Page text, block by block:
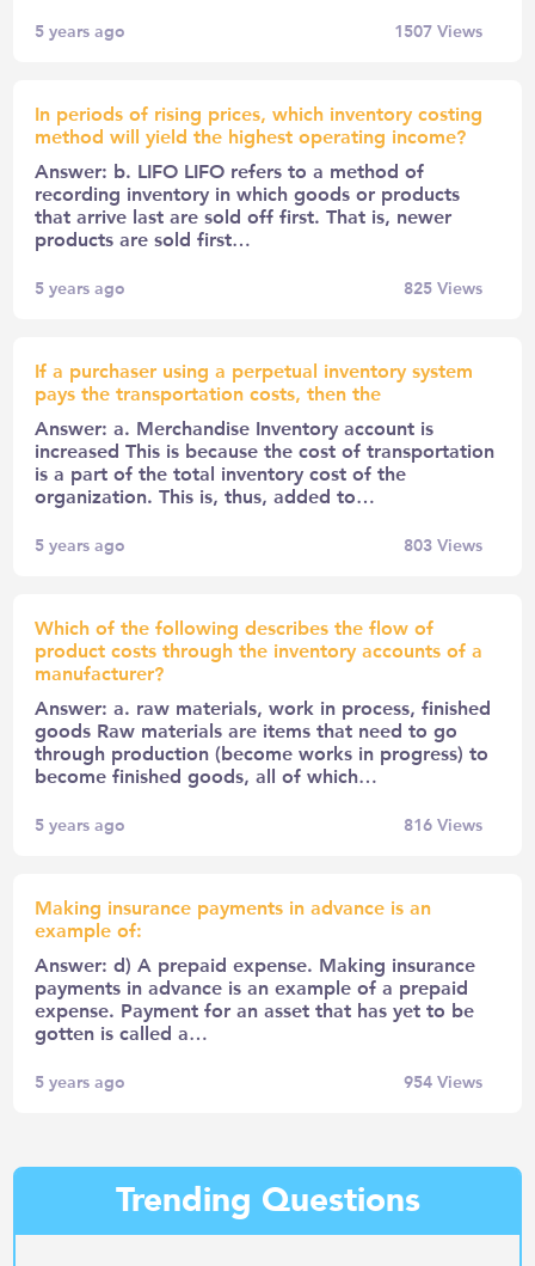
5 years ago 1507Views
In periods of rising prices, which inventory costing
method will yield the highest operating income?
Answer: b. LIFO LIFO refers to a method of
recording inventory in which goods or products
that arrive last are sold off first. That is, newer
products are sold first…
5 years ago 825Views
If a purchaser using a perpetual inventory system
pays the transportation costs, then the
Answer: a. Merchandise Inventory account is
increased This is because the cost of transportation
is a part of the total inventory cost of the
organization. This is, thus, added to…
5 years ago 803Views
Which of the following describes the flow of
product costs through the inventory accounts of a
manufacturer?
Answer: a. raw materials, work in process, finished
goods Raw materials are items that need to go
through production (become works in progress) to
become finished goods, all of which…
5 years ago 816Views
Making insurance payments in advance is an
example of:
Answer: d) A prepaid expense. Making insurance
payments in advance is an example of a prepaid
expense. Payment for an asset that has yet to be
gotten is called a…
5 years ago 954Views
Trending Questions